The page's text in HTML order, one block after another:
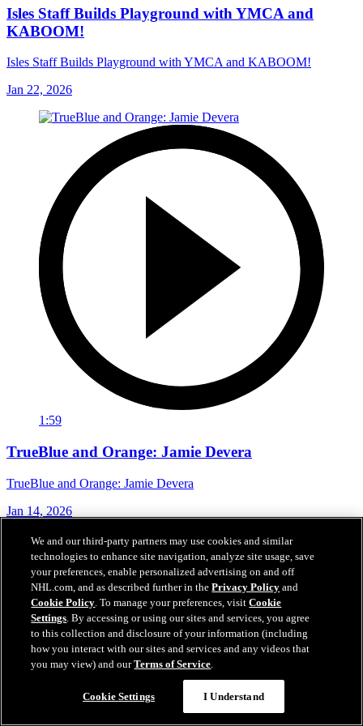
Isles Staff Builds Playground with YMCA and
KABOOM!
Isles Staff Builds Playground with YMCA and KABOOM!
Jan 22, 2026
1:59
TrueBlue and Orange: Jamie Devera
TrueBlue and Orange: Jamie Devera
Jan 14, 2026
We and our third-party partners may use cookies and similar
technologies to enhance site navigation, analyze site usage, save
your preferences, enable personalized advertising on and off
NHL.com, and as described further in thePrivacy Policy and
Cookie Policy. To manage your preferences, visitCookie
Settings. By accessing or using our sites and services, you agree
to this collection and disclosure of your information (including
how you interact with our sites and services and any videos that
you may view) and ourTerms of Service.
Cookie Settings I Understand